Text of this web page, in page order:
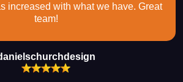
increased with what we have. Great
team!